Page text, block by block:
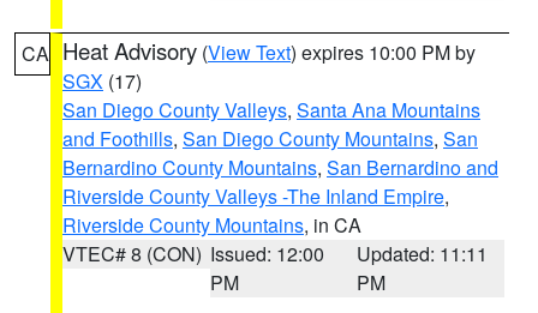
CA Heat Advisory (View Text) expires 10:00 PM by
SGX (17)
San Diego County Valleys, Santa Ana Mountains
and Foothills, San Diego County Mountains, San
Bernardino County Mountains, San Bernardino and
Riverside County Valleys -The Inland Empire,
Riverside County Mountains, in CA
VTEC# 8 (CON) Issued: 12:00
PM
Updated: 11:11
PM